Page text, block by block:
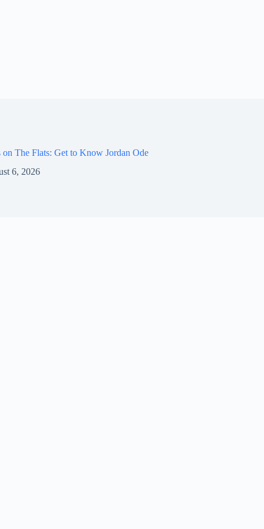
on The Flats: Get to Know Jordan Ode
6, 2026